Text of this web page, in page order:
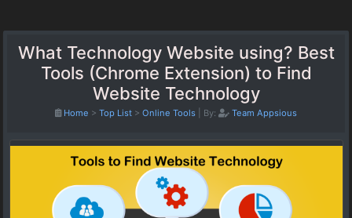
What Technology Website using? Best
Tools (Chrome Extension) to Find
Website Technology
Home > Top List > Online Tools By: Team Appsious